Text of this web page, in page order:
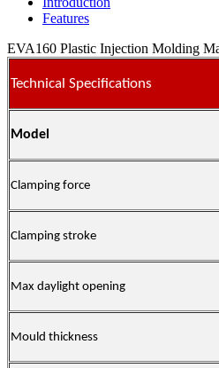
Features
EVA160 Plastic Injection Molding
Technical Specifications
Model
Clamping force
Clamping stroke
Max daylight opening
Mould thickness